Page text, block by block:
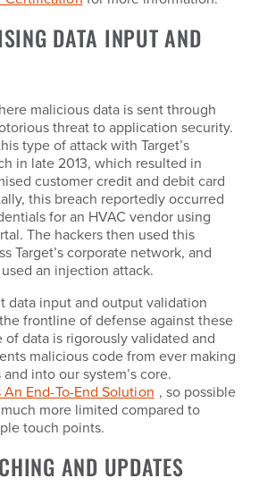
DATA INPUT AND
malicious data is sent through
threat to application security.
type of attack with Target’s
in late 2013, which resulted in
customer credit and debit card
this breach reportedly occurred
for an HVAC vendor using
The hackers then used this
Target’s corporate network, and
an injection attack.
data input and output validation
frontline of defense against these
of data is rigorously validated and
malicious code from ever making
into our system’s core.
An End-To-End Solution , so possible
more limited compared to
touch points.
AND UPDATES